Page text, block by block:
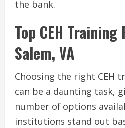
the bank.
Top CEH
Salem, VA
Choosing the right CEH
can be a daunting task,
number of options
institutions stand out